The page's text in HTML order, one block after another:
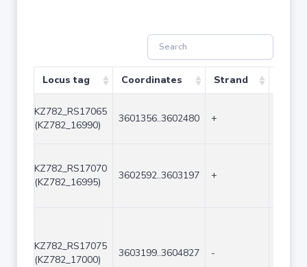
Locus tag Coordinates Strand
KZ782_RS17065
(KZ782_16990)
3601356..3602480 +
KZ782_RS17070
(KZ782_16995)
3602592..3603197 +
KZ782_RS17075
(KZ782_17000)
3603199..3604827 -